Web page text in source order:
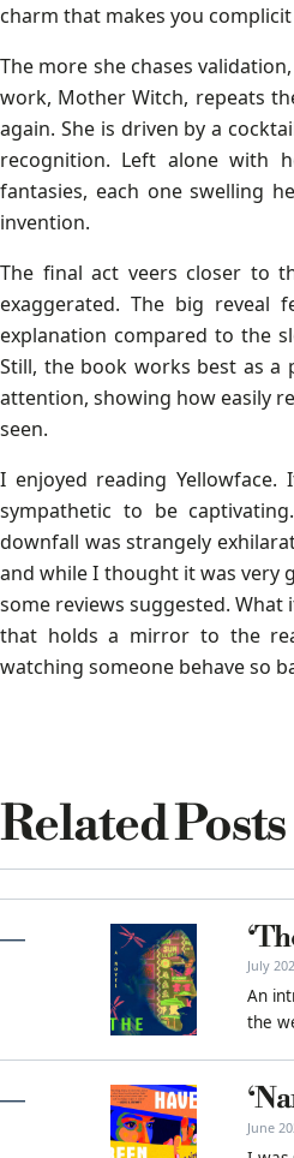
charm that makes you
The more she chases
work, Mother Witch, repeats
again. She is driven by a
recognition. Left alone with
fantasies, each one swelling
invention.
The final act veers closer to
exaggerated. The big reveal
explanation compared to the
Still, the book works best as
attention, showing how easily
seen.
I enjoyed reading
sympathetic to be
downfall was strangely
and while I thought it was very
some reviews suggested.
that holds a mirror to the
watching someone behave so
Related Posts
July
An
the
June